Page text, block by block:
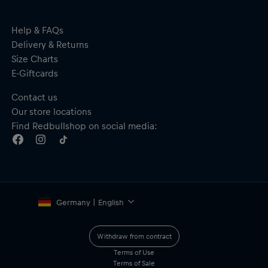
Material: 60% Metal, 33% Polyester-Cotton, 7% Thermoplastic
Elastomers
Help & FAQs
Delivery & Returns
Size Charts
E-Giftcards
Contact us
Our store locations
Find Redbullshop on social media:
Germany | English
Withdraw from contract
Terms of Use
Terms of Sale